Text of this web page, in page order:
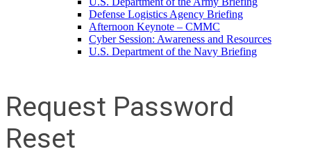
Defense Logistics Agency Briefing
Afternoon Keynote – CMMC
Cyber Session: Awareness and Resources
U.S. Department of the Navy Briefing
Request Password
Reset